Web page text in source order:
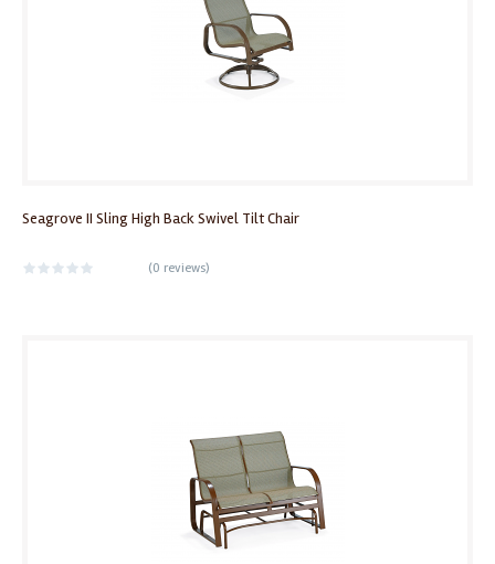
Seagrove II Sling High Back Swivel Tilt Chair
(0 reviews)